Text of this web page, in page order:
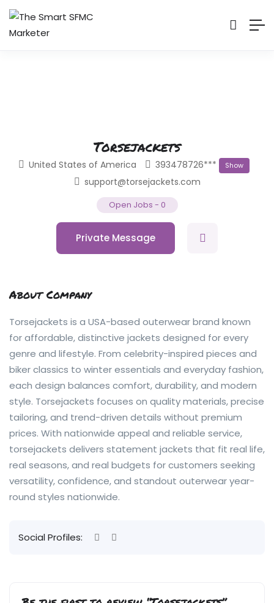
Torsejackets
United States of America 393478726*** Show
support@torsejackets.com
Open Jobs - 0
Private Message
About Company
Torsejackets is a USA-based outerwear brand known
for affordable, distinctive jackets designed for every
genre and lifestyle. From celebrity-inspired pieces and
biker classics to winter essentials and everyday fashion,
each design balances comfort, durability, and modern
style. Torsejackets focuses on quality materials, precise
tailoring, and trend-driven details without premium
prices. With nationwide appeal and reliable service,
torsejackets delivers statement jackets that fit real life,
real seasons, and real budgets for customers seeking
versatility, confidence, and standout outerwear year-
round styles nationwide.
Social Profiles: